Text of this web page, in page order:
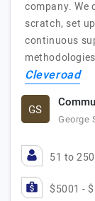
company. We
scratch, set
continuous
Cleveroad
GS
George
51 to 250
$5001 -